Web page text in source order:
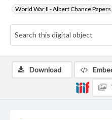
World War II - Albert Chance Papers
Download